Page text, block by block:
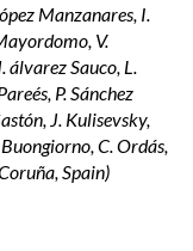
Manzanares, I.
V.
álvarez Sauco, L.
P. Sánchez
J. Kulisevsky,
C. Ordás,
Spain)